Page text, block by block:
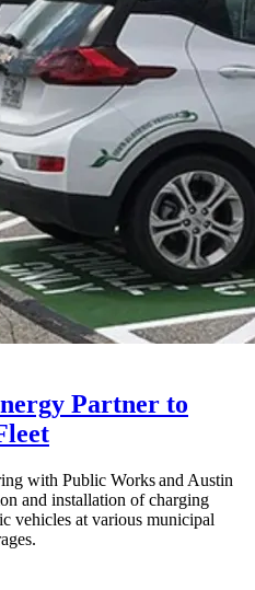
Partner to
with Public Works and Austin
and installation of charging
vehicles at various municipal